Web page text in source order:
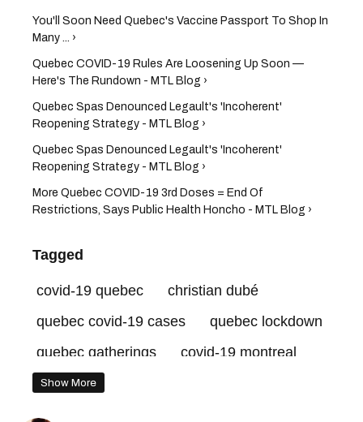
You'll Soon Need Quebec's Vaccine Passport To Shop In
Many ... ›
Quebec COVID-19 Rules Are Loosening Up Soon —
Here's The Rundown - MTL Blog ›
Quebec Spas Denounced Legault's 'Incoherent'
Reopening Strategy - MTL Blog ›
Quebec Spas Denounced Legault's 'Incoherent'
Reopening Strategy - MTL Blog ›
More Quebec COVID-19 3rd Doses = End Of
Restrictions, Says Public Health Honcho - MTL Blog ›
Tagged
covid-19 quebec
christian dubé
quebec covid-19 cases
quebec lockdown
quebec gatherings
covid-19 montreal
quebec restaurants
Show More